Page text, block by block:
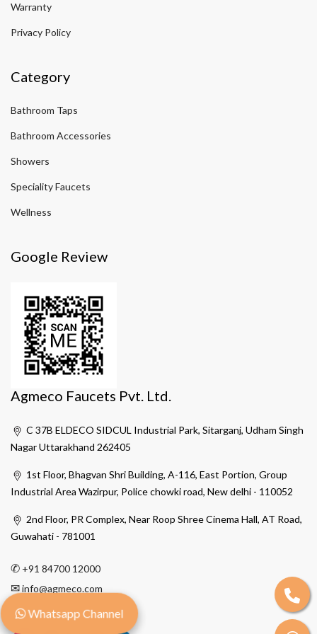
Warranty
Privacy Policy
Category
Bathroom Taps
Bathroom Accessories
Showers
Speciality Faucets
Wellness
Google Review
Agmeco Faucets Pvt. Ltd.
C 37B ELDECO SIDCUL Industrial Park, Sitarganj, Udham Singh
Nagar Uttarakhand 262405
1st Floor, Bhagvan Shri Building, A-116, East Portion, Group
Industrial Area Wazirpur, Police chowki road, New delhi - 110052
2nd Floor, PR Complex, Near Roop Shree Cinema Hall, AT Road,
Guwahati - 781001
✆ +91 84700 12000
✉info@agmeco.com
Whatsapp Channel